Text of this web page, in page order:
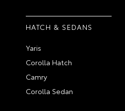
HATCH & SEDANS
Yaris
Corolla Hatch
Camry
Corolla Sedan